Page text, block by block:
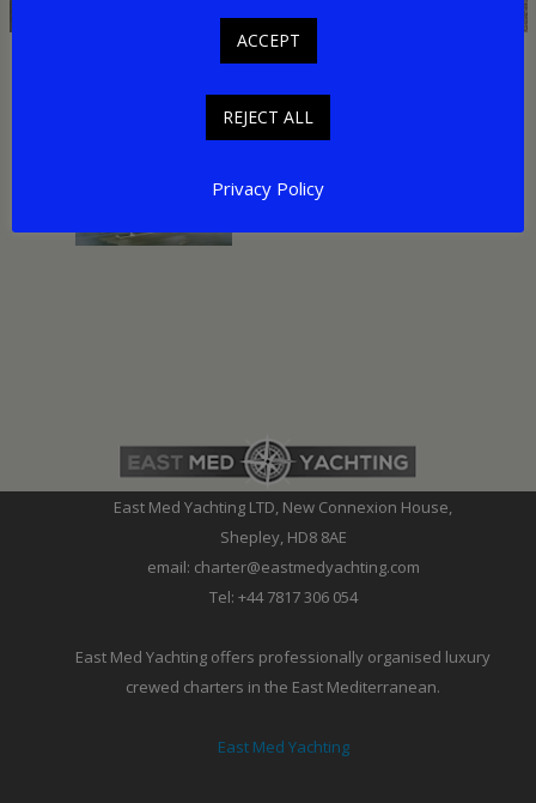
Related Pages
Helicopter Travel Turkey
ACCEPT
REJECT ALL
Privacy Policy
East Med Yachting LTD, New Connexion House,
Shepley, HD8 8AE
email: charter@eastmedyachting.com
Tel: +44 7817 306 054
East Med Yachting offers professionally organised luxury
crewed charters in the East Mediterranean.
East Med Yachting